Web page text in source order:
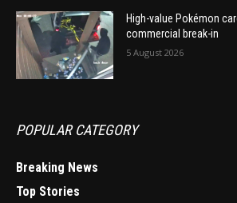
High-value Pokémon
commercial break-in
5 August 2026
POPULAR CATEGORY
Breaking News
Top Stories